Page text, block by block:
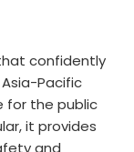
confidently
Pacific
for the public
it provides
and